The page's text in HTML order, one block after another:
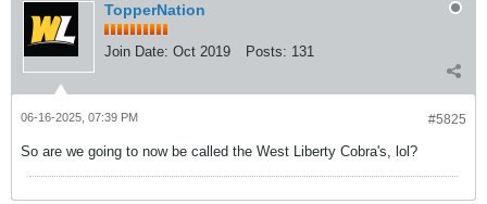
TopperNation
Join Date: Oct 2019 Posts: 131
#5825
06-16-2025, 07:39 PM
So are we going to now be called the West Liberty Cobra's, lol?